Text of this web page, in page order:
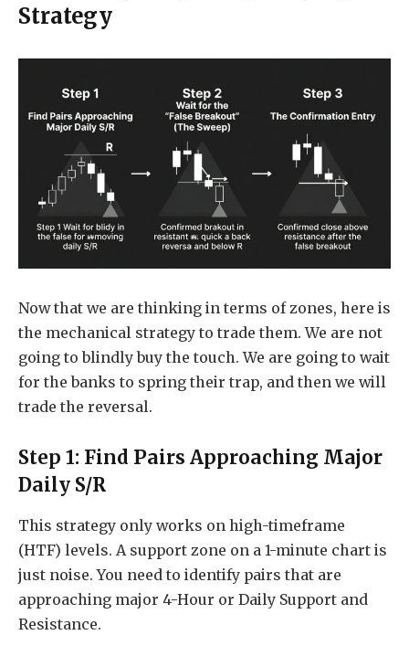
Strategy
Now that we are thinking in terms of zones, here is
the mechanical strategy to trade them. We are not
going to blindly buy the touch. We are going to wait
for the banks to spring their trap, and then we will
trade the reversal.
Step 1: Find Pairs Approaching Major
Daily S/R
This strategy only works on high-timeframe
(HTF) levels. A support zone on a 1-minute chart is
just noise. You need to identify pairs that are
approaching major 4-Hour or Daily Support and
Resistance.